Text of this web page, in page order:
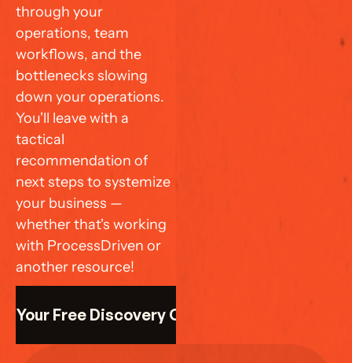
through your
operations, team
workflows, and the
bottlenecks slowing
down your operations.
You'll leave with a
tactical
recommendation of
next steps to systemize
your business —
whether that's working
with ProcessDriven or
another resource!
Your Free Discovery Call